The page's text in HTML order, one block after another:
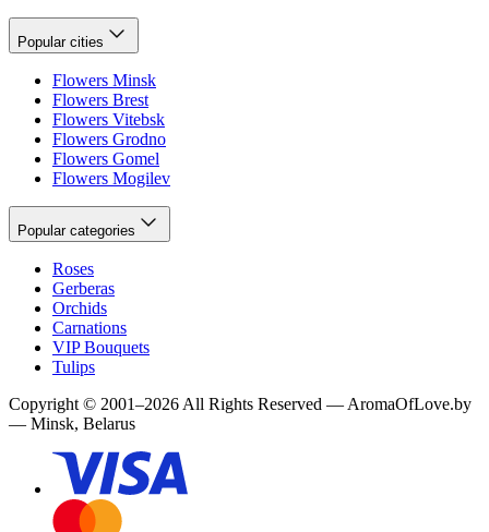
Popular cities
Flowers Minsk
Flowers Brest
Flowers Vitebsk
Flowers Grodno
Flowers Gomel
Flowers Mogilev
Popular categories
Roses
Gerberas
Orchids
Carnations
VIP Bouquets
Tulips
Copyright © 2001–2026 All Rights Reserved — AromaOfLove.by
— Minsk, Belarus